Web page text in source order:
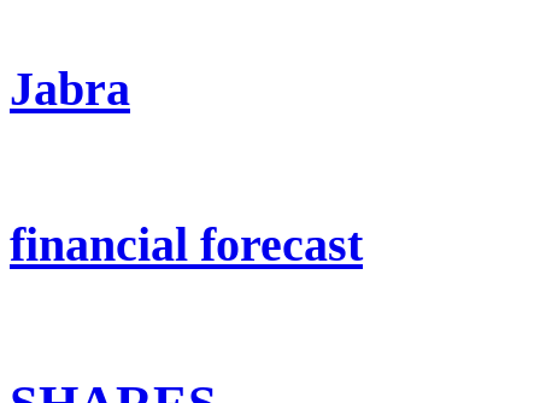
Jabra
financial forecast